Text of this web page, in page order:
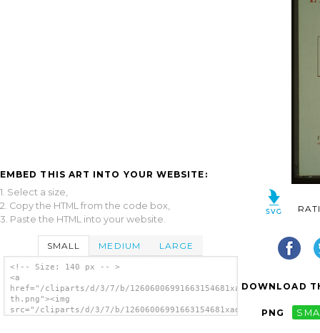
EMBED THIS ART INTO YOUR WEBSITE:
1. Select a size,
2. Copy the HTML from the code box,
3. Paste the HTML into your website.
SMALL MEDIUM LARGE
<!-- Size: 140 px -- >
<a
href="/cliparts/d/3/7/b/12606006991663154681xadgkg-
th.png"><img
src="/cliparts/d/3/7/b/12606006991663154681xadgkg-
DOWNLOAD
PNG